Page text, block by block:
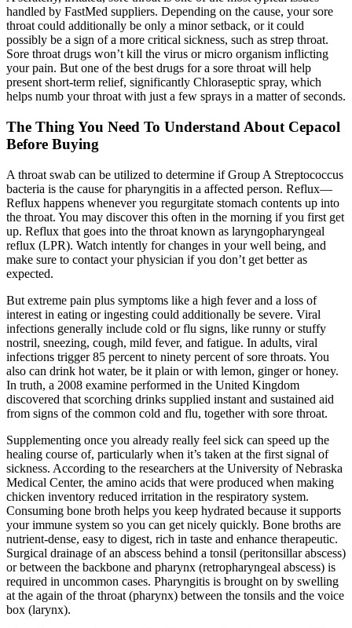
handled by FastMed suppliers. Depending on the cause, your sore
throat could additionally be only a minor setback, or it could
possibly be a sign of a more critical sickness, such as strep throat.
Sore throat drugs won’t kill the virus or micro organism inflicting
your pain. But one of the best drugs for a sore throat will help
present short-term relief, significantly Chloraseptic spray, which
helps numb your throat with just a few sprays in a matter of seconds.
The Thing You Need To Understand About Cepacol
Before Buying
A throat swab can be utilized to determine if Group A Streptococcus
bacteria is the cause for pharyngitis in a affected person. Reflux—
Reflux happens whenever you regurgitate stomach contents up into
the throat. You may discover this often in the morning if you first get
up. Reflux that goes into the throat known as laryngopharyngeal
reflux (LPR). Watch intently for changes in your well being, and
make sure to contact your physician if you don’t get better as
expected.
But extreme pain plus symptoms like a high fever and a loss of
interest in eating or ingesting could additionally be severe. Viral
infections generally include cold or flu signs, like runny or stuffy
nostril, sneezing, cough, mild fever, and fatigue. In adults, viral
infections trigger 85 percent to ninety percent of sore throats. You
also can drink hot water, be it plain or with lemon, ginger or honey.
In truth, a 2008 examine performed in the United Kingdom
discovered that scorching drinks supplied instant and sustained aid
from signs of the common cold and flu, together with sore throat.
Supplementing once you already really feel sick can speed up the
healing course of, particularly when it’s taken at the first signal of
sickness. According to the researchers at the University of Nebraska
Medical Center, the amino acids that were produced when making
chicken inventory reduced irritation in the respiratory system.
Consuming bone broth helps you keep hydrated because it supports
your immune system so you can get nicely quickly. Bone broths are
nutrient-dense, easy to digest, rich in taste and enhance therapeutic.
Surgical drainage of an abscess behind a tonsil (peritonsillar abscess)
or between the backbone and pharynx (retropharyngeal abscess) is
required in uncommon cases. Pharyngitis is brought on by swelling
at the again of the throat (pharynx) between the tonsils and the voice
box (larynx).